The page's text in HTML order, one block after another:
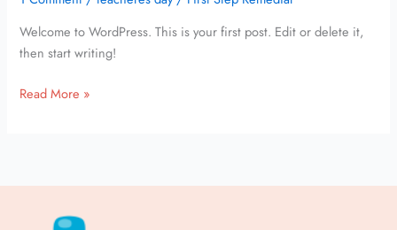
Welcome to WordPress. This is your first post. Edit or delete it,
then start writing!
Read More »